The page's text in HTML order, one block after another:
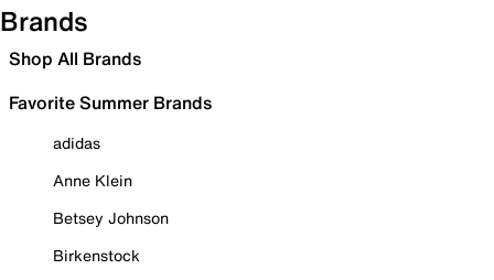
Brands
Shop All Brands
Favorite Summer Brands
adidas
Anne Klein
Betsey Johnson
Birkenstock